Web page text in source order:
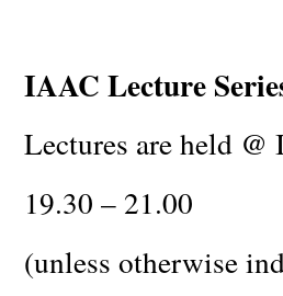
IAAC Lecture
Lectures are held
19.30 – 21.00
(unless otherwise